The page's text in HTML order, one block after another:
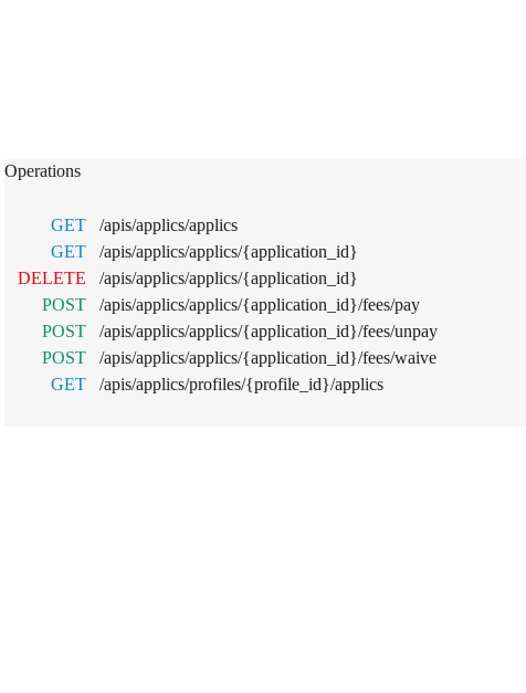
Applications
Operations
GET
/apis/applics/applics
GET
/apis/applics/applics/{application_id}
DELETE
/apis/applics/applics/{application_id}
POST
/apis/applics/applics/{application_id}/fees/pay
POST
/apis/applics/applics/{application_id}/fees/unpay
POST
/apis/applics/applics/{application_id}/fees/waive
GET
/apis/applics/profiles/{profile_id}/applics